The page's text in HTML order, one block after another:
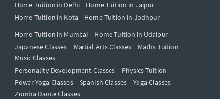
Home Tuition in Delhi
Home Tuition in Jaipur
Home Tuition in Kota
Home Tuition in Jodhpur
Home Tuition in Mumbai
Home Tuition in Udaipur
Japanese Classes
Martial Arts Classes
Maths Tuition
Music Classes
Personality Development Classes
Physics Tuition
Power Yoga Classes
Spanish Classes
Yoga Classes
Zumba Dance Classes